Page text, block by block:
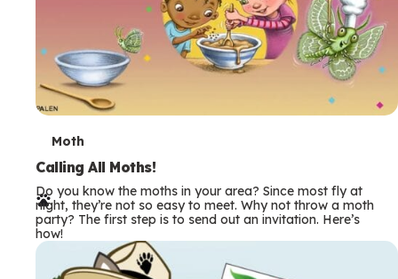
T
e
r
m
s
Moth
Calling All Moths!
Do you know the moths in your area? Since most fly at
night, they’re not so easy to meet. Why not throw a moth
party? The first step is to send out an invitation. Here’s
how!